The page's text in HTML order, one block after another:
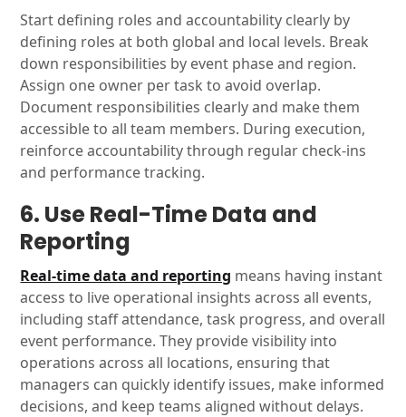
Start defining roles and accountability clearly by
defining roles at both global and local levels. Break
down responsibilities by event phase and region.
Assign one owner per task to avoid overlap.
Document responsibilities clearly and make them
accessible to all team members. During execution,
reinforce accountability through regular check-ins
and performance tracking.
6. Use Real-Time Data and
Reporting
Real-time data and reporting means having instant
access to live operational insights across all events,
including staff attendance, task progress, and overall
event performance. They provide visibility into
operations across all locations, ensuring that
managers can quickly identify issues, make informed
decisions, and keep teams aligned without delays.